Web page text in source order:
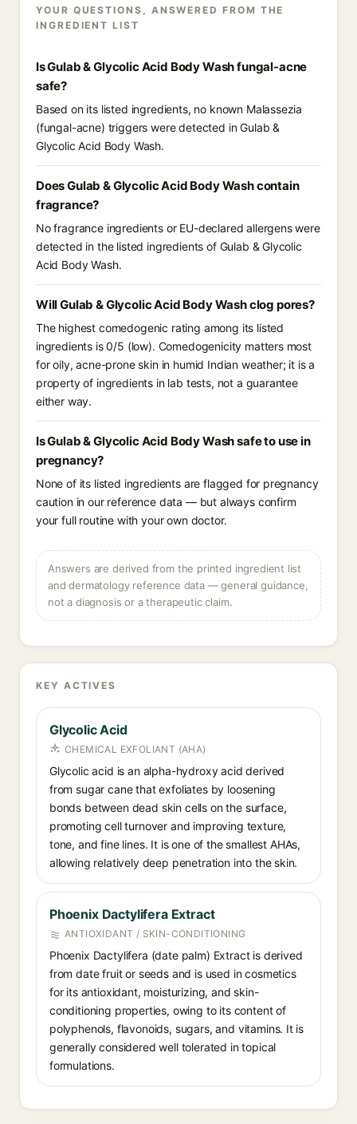
YOUR QUESTIONS, ANSWERED FROM THE
INGREDIENT LIST
Is Gulab & Glycolic Acid Body Wash fungal-acne
safe?
Based on its listed ingredients, no known Malassezia
(fungal-acne) triggers were detected in Gulab &
Glycolic Acid Body Wash.
Does Gulab & Glycolic Acid Body Wash contain
fragrance?
No fragrance ingredients or EU-declared allergens were
detected in the listed ingredients of Gulab & Glycolic
Acid Body Wash.
Will Gulab & Glycolic Acid Body Wash clog pores?
The highest comedogenic rating among its listed
ingredients is 0/5 (low). Comedogenicity matters most
for oily, acne-prone skin in humid Indian weather; it is a
property of ingredients in lab tests, not a guarantee
either way.
Is Gulab & Glycolic Acid Body Wash safe to use in
pregnancy?
None of its listed ingredients are flagged for pregnancy
caution in our reference data — but always confirm
your full routine with your own doctor.
Answers are derived from the printed ingredient list
and dermatology reference data — general guidance,
not a diagnosis or a therapeutic claim.
KEY ACTIVES
Glycolic Acid
CHEMICAL EXFOLIANT (AHA)
Glycolic acid is an alpha-hydroxy acid derived
from sugar cane that exfoliates by loosening
bonds between dead skin cells on the surface,
promoting cell turnover and improving texture,
tone, and fine lines. It is one of the smallest AHAs,
allowing relatively deep penetration into the skin.
Phoenix Dactylifera Extract
ANTIOXIDANT / SKIN-CONDITIONING
Phoenix Dactylifera (date palm) Extract is derived
from date fruit or seeds and is used in cosmetics
for its antioxidant, moisturizing, and skin-
conditioning properties, owing to its content of
polyphenols, flavonoids, sugars, and vitamins. It is
generally considered well tolerated in topical
formulations.